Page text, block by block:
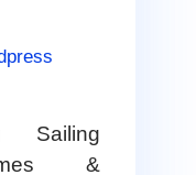
Sailing
&